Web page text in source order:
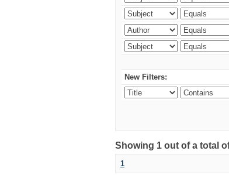
New Filters:
Showing 1 out of a total
1